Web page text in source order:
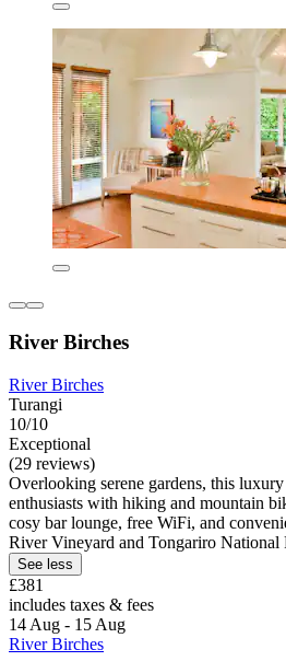
River Birches
River Birches
Turangi
10/10
Exceptional
(29 reviews)
Overlooking serene gardens, this
enthusiasts with hiking and mountain
cosy bar lounge, free WiFi, and
River Vineyard and Tongariro National
See less
£381
includes taxes & fees
14 Aug - 15 Aug
River Birches